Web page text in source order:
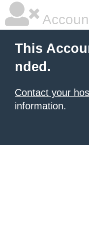
This
nded.
Contact your
information.